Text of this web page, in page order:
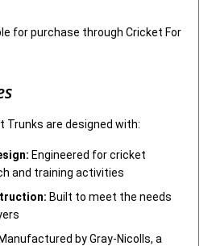
for purchase through Cricket For
Trunks are designed with:
Engineered for cricket
and training activities
Built to meet the needs
Manufactured by Gray-Nicolls, a